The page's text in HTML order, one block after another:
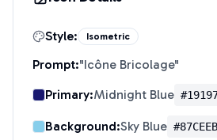
Style: Isometric
Prompt:"Icône Bricolage"
Primary:Midnight Blue
Background:Sky Blue #87CEEB